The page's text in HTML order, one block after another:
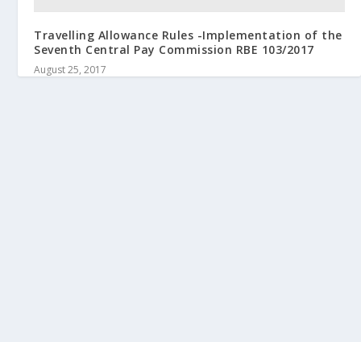
Travelling Allowance Rules -Implementation of the
Seventh Central Pay Commission RBE 103/2017
August 25, 2017